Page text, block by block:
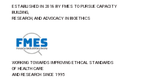
ESTABLISHED IN 2018 BY FMES TO PURSUE CAPACITY
BUILDING,
RESEARCH, AND ADVOCACY IN BIOETHICS
WORKING TOWARDS IMPROVING ETHICAL STANDARDS
OF HEALTH CARE
AND RESEARCH SINCE 1995